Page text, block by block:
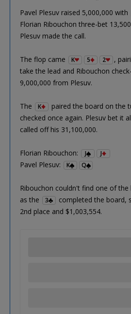
Pavel Plesuv raised 5,000,000 with
Florian Ribouchon three-bet
Plesuv made the call.
The flop came K 5 2
,
take the lead and Ribouchon
9,000,000 from Plesuv.
The K
paired the board on the
checked once again. Plesuv bet it
called off his 31,100,000.
Florian Ribouchon: J J
Pavel Plesuv: K Q
Ribouchon couldn't find one of the
as the
3
completed the board,
2nd place and $1,003,554.